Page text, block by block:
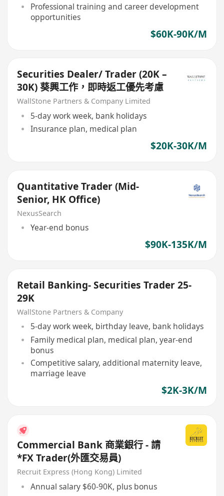
Professional training and career development
opportunities
$60K-90K/M
Securities Dealer/ Trader (20K –
30K) 葵興工作，即時返工優先考慮
WallStone Partners & Company Limited
5-day work week, bank holidays
Insurance plan, medical plan
$20K-30K/M
Quantitative Trader (Mid-
Senior, HK Office)
NexusSearch
Year-end bonus
$90K-135K/M
Retail Banking- Securities Trader 25-
29K
WallStone Partners & Company
5-day work week, birthday leave, bank holidays
Family medical plan, medical plan, year-end
bonus
Competitive salary, additional maternity leave,
marriage leave
$2K-3K/M
Commercial Bank 商業銀行 - 請
*FX Trader(外匯交易員)
Recruit Express (Hong Kong) Limited
Annual salary $60-90K, plus bonus